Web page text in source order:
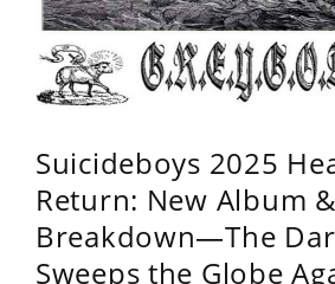
Suicideboys 2025
Return: New Album
Breakdown—The
Sweeps the Globe